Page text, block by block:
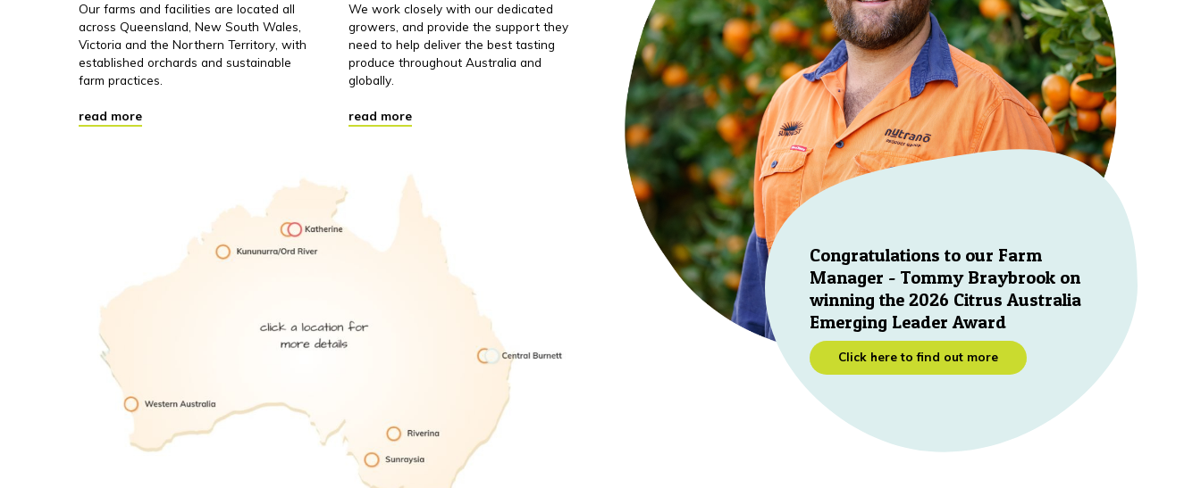
Our farms and facilities are located all
across Queensland, New South Wales,
Victoria and the Northern Territory, with
established orchards and sustainable
farm practices.
read more
We work closely with our dedicated
growers, and provide the support they
need to help deliver the best tasting
produce throughout Australia and
globally.
read more
Congratulations to our Farm
Manager - Tommy Braybrook on
winning the 2026 Citrus Australia
Emerging Leader Award
Click here to find out more